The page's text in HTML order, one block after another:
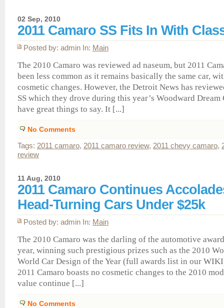
02 Sep, 2010
2011 Camaro SS Fits In With
Posted by: admin In: Main
The 2010 Camaro was reviewed ad naseum, but 2011
been less common as it remains basically the same car,
cosmetic changes. However, the Detroit News has
SS which they drove during this year’s Woodward Dream
have great things to say. It [...]
No Comments
Tags: 2011 camaro, 2011 camaro review, 2011 chevy camaro,
review
11 Aug, 2010
2011 Camaro Continues
Head-Turning Cars Under $25k
Posted by: admin In: Main
The 2010 Camaro was the darling of the automotive
year, winning such prestigious prizes such as the 2010
World Car Design of the Year (full awards list in our
2011 Camaro boasts no cosmetic changes to the 2010
value continue [...]
No Comments